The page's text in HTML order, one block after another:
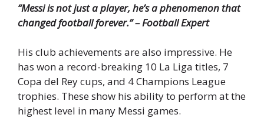
“Messi is not just a player, he’s a phenomenon that
changed football forever.” – Football Expert
His club achievements are also impressive. He
has won a record-breaking 10 La Liga titles, 7
Copa del Rey cups, and 4 Champions League
trophies. These show his ability to perform at the
highest level in many Messi games.